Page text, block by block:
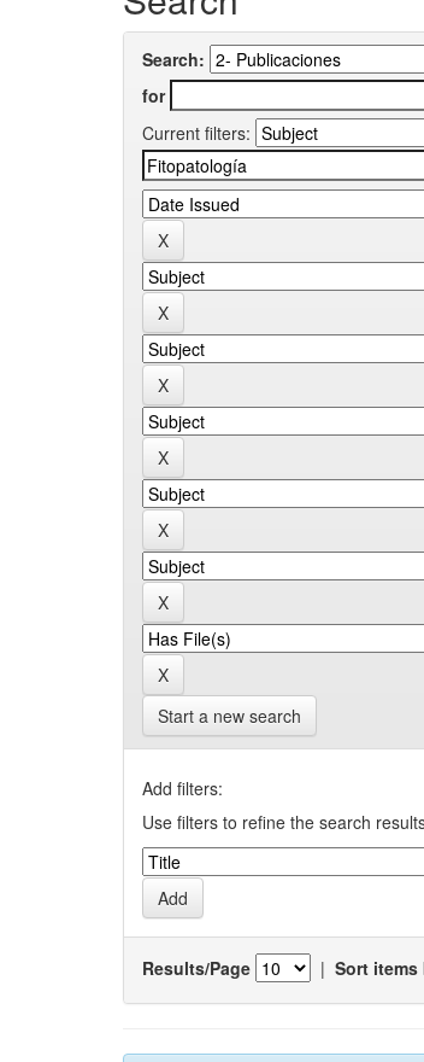
Search:
for
Current filters:
Start a new search
Add filters:
Use filters to refine the search
Results/Page | Sort items